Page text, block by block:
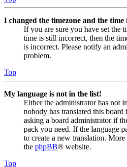
I changed the timezone and the
If you are sure you have set the
time is still incorrect, then the
is incorrect. Please notify an
problem.
Top
My language is not in the list!
Either the administrator has not
nobody has translated this
asking a board administrator if
pack you need. If the language
to create a new translation.
the phpBB® website.
Top